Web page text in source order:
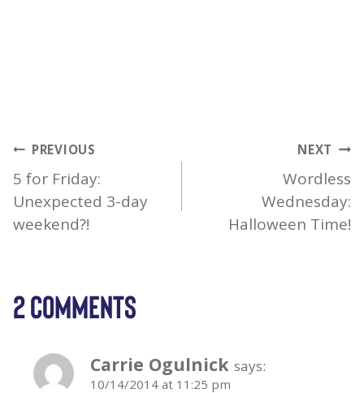
POST
NAVIGATION
PREVIOUS
5 for Friday:
Unexpected 3-day
weekend?!
NEXT
Wordless
Wednesday:
Halloween Time!
2 COMMENTS
Carrie Ogulnick says:
10/14/2014 at 11:25 pm